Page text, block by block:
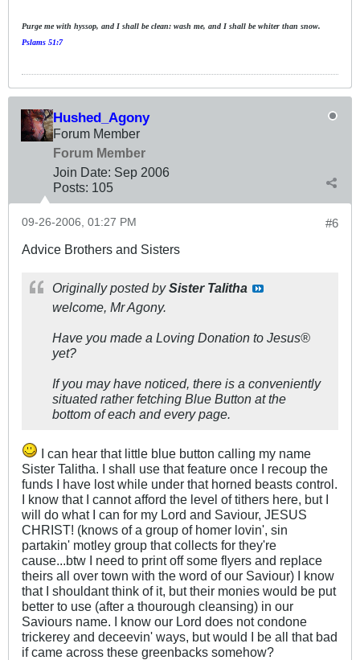
Purge me with hyssop, and I shall be clean: wash me, and I shall be whiter than snow.
Pslams 51:7
Hushed_Agony
Forum Member
Forum Member
Join Date: Sep 2006
Posts: 105
#6
09-26-2006, 01:27 PM
Advice Brothers and Sisters
Originally posted bySister Talitha
welcome, Mr Agony.
Have you made a Loving Donation to Jesus®
yet?
If you may have noticed, there is a conveniently
situated rather fetching Blue Button at the
bottom of each and every page.
I can hear that little blue button calling my name
Sister Talitha. I shall use that feature once I recoup the
funds I have lost while under that horned beasts control.
I know that I cannot afford the level of tithers here, but I
will do what I can for my Lord and Saviour, JESUS
CHRIST! (knows of a group of homer lovin', sin
partakin' motley group that collects for they're
cause...btw I need to print off some flyers and replace
theirs all over town with the word of our Saviour) I know
that I shouldant think of it, but their monies would be put
better to use (after a thourough cleansing) in our
Saviours name. I know our Lord does not condone
trickerey and deceevin' ways, but would I be all that bad
if came across these greenbacks somehow?